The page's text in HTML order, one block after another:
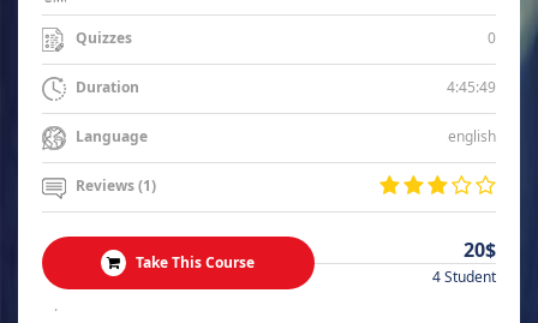
Quizzes 0
Duration 4:45:49
Language english
Reviews (1)
Take This Course 20$
4 Student
.